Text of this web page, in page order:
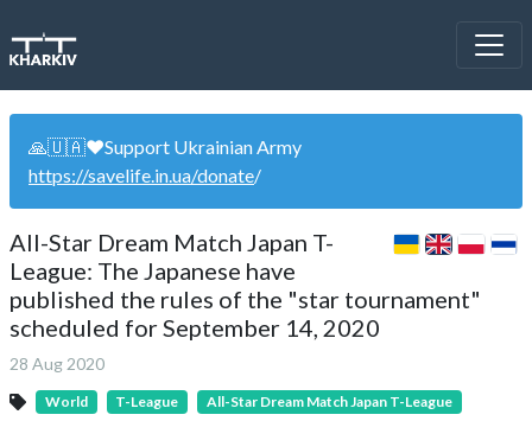
🙏🇺🇦❤️Support Ukrainian Army
https://savelife.in.ua/donate/
All-Star Dream Match Japan T-
League: The Japanese have
published the rules of the "star tournament"
scheduled for September 14, 2020
28 Aug 2020
World T-League All-Star Dream Match Japan T-League